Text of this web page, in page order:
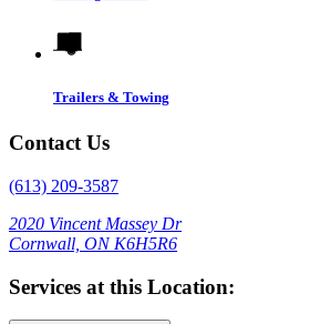
Trailers & Towing
Contact Us
(613) 209-3587
2020 Vincent Massey Dr
Cornwall, ON K6H5R6
Services at this Location: